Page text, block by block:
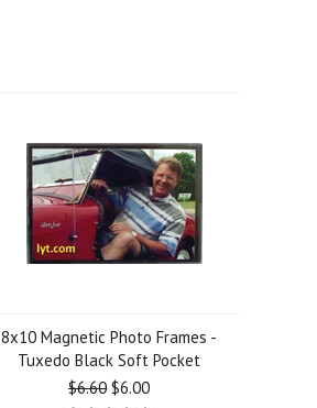
8x10 Magnetic Photo Frames -
Tuxedo Black Soft Pocket
$6.60$6.00